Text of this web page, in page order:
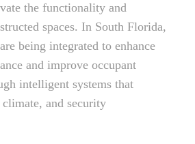
the functionality and
spaces. In South Florida,
being integrated to enhance
and improve occupant
intelligent systems that
and security